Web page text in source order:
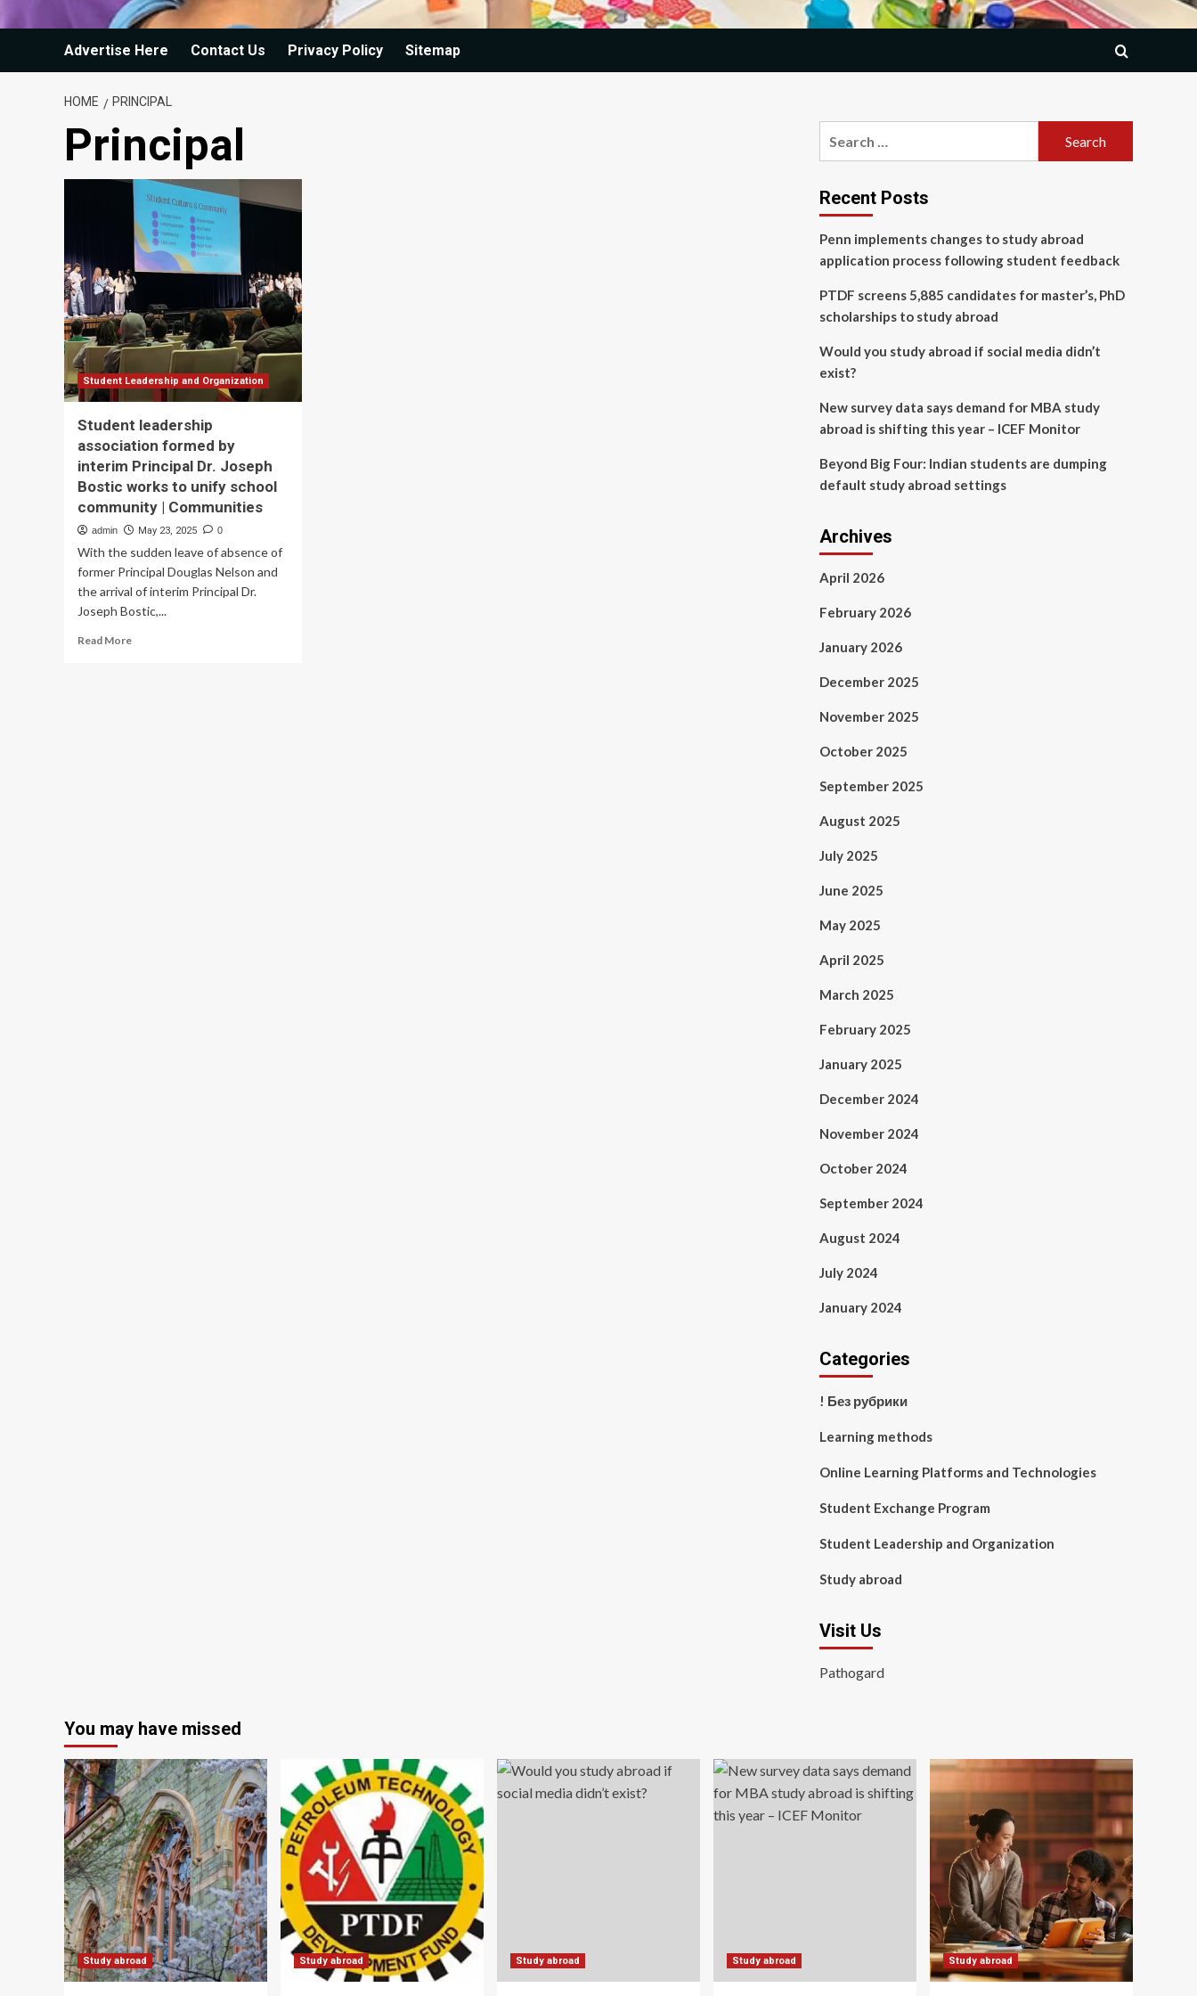
Advertise Here Contact Us Privacy Policy Sitemap
HOME PRINCIPAL
Principal
Student Leadership and Organization
Student leadership
association formed by
interim Principal Dr. Joseph
Bostic works to unify school
community | Communities
admin May 23, 2025 0
With the sudden leave of absence of
former Principal Douglas Nelson and
the arrival of interim Principal Dr.
Joseph Bostic,...
Read MoreRead
Recent Posts
Penn implements changes to study abroad
application process following student feedback
PTDF screens 5,885 candidates for master’s, PhD
scholarships to study abroad
Would you study abroad if social media didn’t
exist?
New survey data says demand for MBA study
abroad is shifting this year – ICEF Monitor
Beyond Big Four: Indian students are dumping
default study abroad settings
Archives
April 2026
February 2026
January 2026
December 2025
November 2025
October 2025
September 2025
August 2025
July 2025
June 2025
May 2025
April 2025
March 2025
February 2025
January 2025
December 2024
November 2024
October 2024
September 2024
August 2024
July 2024
January 2024
Categories
! Без рубрики
Learning methods
Online Learning Platforms and Technologies
Student Exchange Program
Student Leadership and Organization
Study abroad
Visit Us
Pathogard
You may have missed
Study abroad Study abroad Study abroad Study abroad Study abroad